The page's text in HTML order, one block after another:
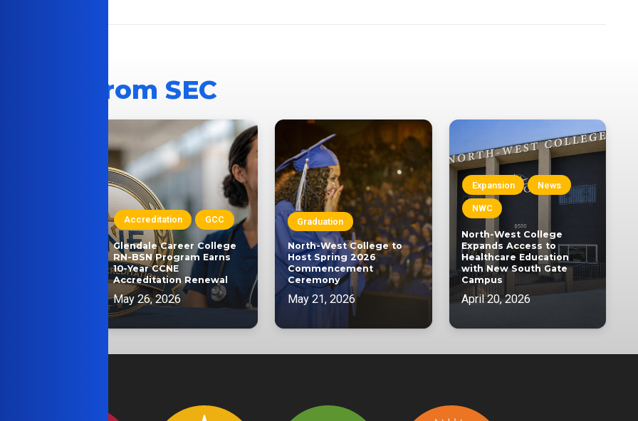
News From SEC
Accreditation GCC
Glendale Career College
RN-BSN Program Earns
10-Year CCNE
Accreditation Renewal
May 26, 2026
Graduation
North-West College to
Host Spring 2026
Commencement
Ceremony
May 21, 2026
Expansion News
NWC
North-West College
Expands Access to
Healthcare Education
with New South Gate
Campus
April 20, 2026